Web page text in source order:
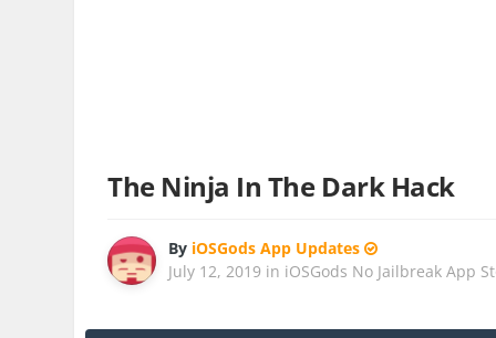
The Ninja In The Dark Hack
By iOSGods App Updates
July 12, 2019 in iOSGods No Jailbreak App